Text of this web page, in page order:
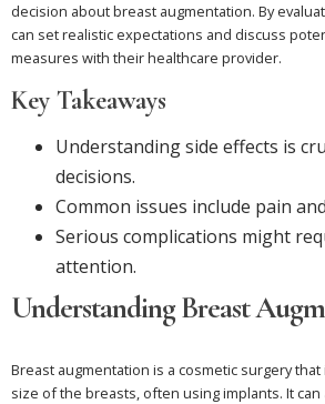
decision about breast augmentation. By
can set realistic expectations and discuss
measures with their healthcare provider.
Key Takeaways
Understanding side effects is
decisions.
Common issues include pain
Serious complications might
attention.
Understanding Breast
Breast augmentation is a cosmetic surgery
size of the breasts, often using implants. It